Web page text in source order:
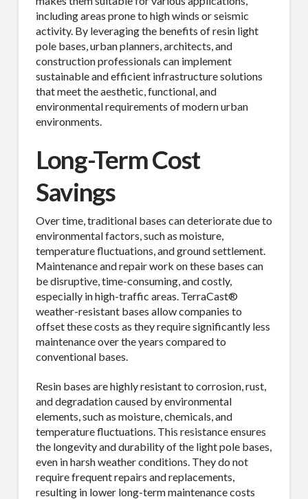
including areas prone to high winds or seismic
activity. By leveraging the benefits of resin light
pole bases, urban planners, architects, and
construction professionals can implement
sustainable and efficient infrastructure solutions
that meet the aesthetic, functional, and
environmental requirements of modern urban
environments.
Long-Term Cost
Savings
Over time, traditional bases can deteriorate due to
environmental factors, such as moisture,
temperature fluctuations, and ground settlement.
Maintenance and repair work on these bases can
be disruptive, time-consuming, and costly,
especially in high-traffic areas. TerraCast®
weather-resistant bases allow companies to
offset these costs as they require significantly less
maintenance over the years compared to
conventional bases.
Resin bases are highly resistant to corrosion, rust,
and degradation caused by environmental
elements, such as moisture, chemicals, and
temperature fluctuations. This resistance ensures
the longevity and durability of the light pole bases,
even in harsh weather conditions. They do not
require frequent repairs and replacements,
resulting in lower long-term maintenance costs